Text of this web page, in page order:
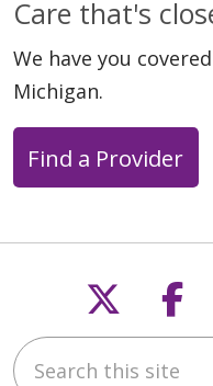
Care that's
We have you
Michigan.
Find a Provider
Follow
Search this site